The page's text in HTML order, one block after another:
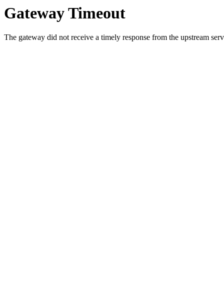
Gateway Timeout
The gateway did not receive a timely response from the upstream